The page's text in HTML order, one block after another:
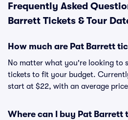
Frequently Asked
Barrett Tickets & Tour
How much are Pat Barrett
No matter what you're looking to
tickets to fit your budget.
start at $22, with an average
Where can I buy Pat Barrett